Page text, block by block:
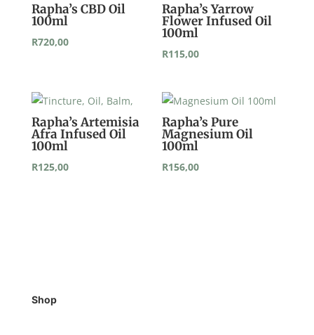
Rapha’s CBD Oil
100ml
R720,00
Rapha’s Yarrow
Flower Infused Oil
100ml
R115,00
Rapha’s Artemisia
Afra Infused Oil
100ml
R125,00
Rapha’s Pure
Magnesium Oil
100ml
R156,00
Shop